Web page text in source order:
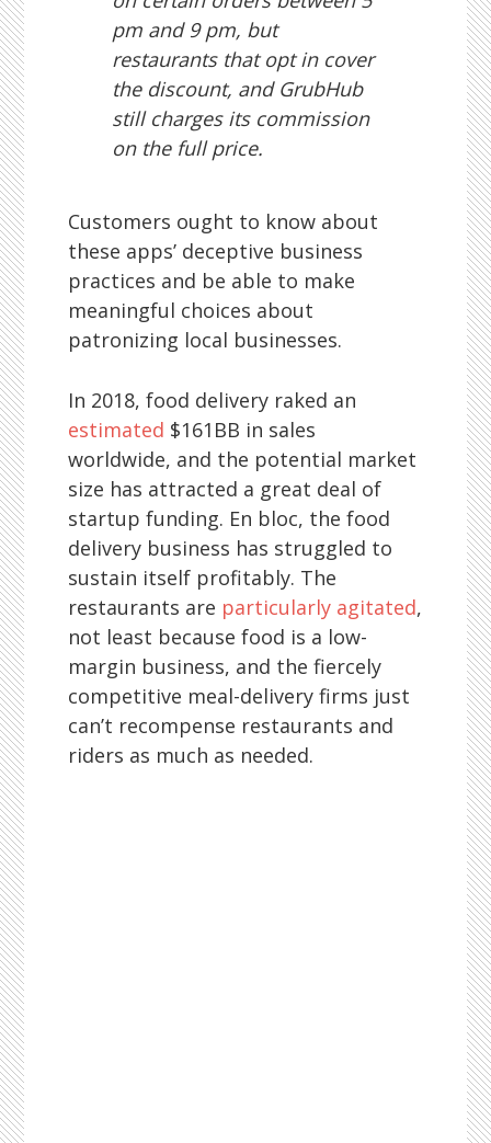
pm and 9 pm, but
restaurants that opt in cover
the discount, and GrubHub
still charges its commission
on the full price.
Customers ought to know about
these apps’ deceptive business
practices and be able to make
meaningful choices about
patronizing local businesses.
In 2018, food delivery raked an
estimated $161BB in sales
worldwide, and the potential market
size has attracted a great deal of
startup funding. En bloc, the food
delivery business has struggled to
sustain itself profitably. The
restaurants are particularly agitated,
not least because food is a low-
margin business, and the fiercely
competitive meal-delivery firms just
can’t recompense restaurants and
riders as much as needed.